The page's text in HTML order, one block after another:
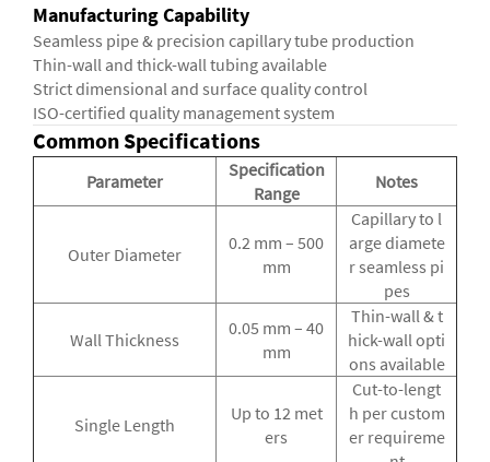
Manufacturing Capability
Seamless pipe & precision capillary tube production
Thin-wall and thick-wall tubing available
Strict dimensional and surface quality control
ISO-certified quality management system
Common Specifications
Parameter
Specification
Range
Notes
Outer Diameter
0.2 mm – 500
mm
Capillary to l
arge diamete
r seamless pi
pes
Wall Thickness
0.05 mm – 40
mm
Thin-wall & t
hick-wall opti
ons available
Single Length
Up to 12 met
ers
Cut-to-lengt
h per custom
er requireme